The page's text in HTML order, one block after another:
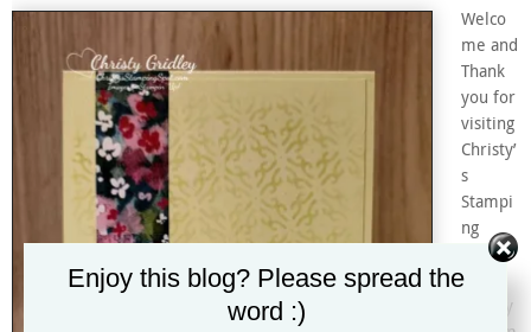
Welco
me and
Thank
you for
visiting
Christy’
s
Stampi
ng
Spot!
I’m
Christy
Enjoy this blog? Please spread the
word :)